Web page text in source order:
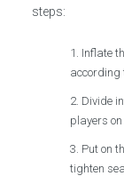
steps:
Inflate
according
Divide
players
Put on
tighten